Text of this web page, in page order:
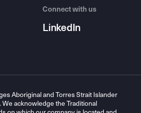
Connect with us
LinkedIn
Aboriginal and Torres Strait Islander
We acknowledge the Traditional